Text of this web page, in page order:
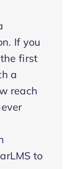
If you
first
a
reach
to